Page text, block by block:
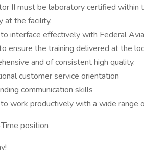
II must be laboratory certified
at the facility.
interface effectively with Federal
ensure the training delivered at the
and of consistent high quality.
customer service orientation
communication skills
work productively with a wide range
position